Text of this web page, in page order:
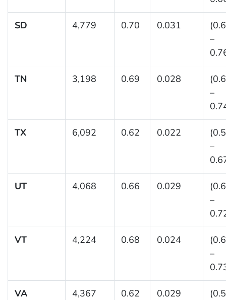
SD 4,779 0.70 0.031
–
TN 3,198 0.69 0.028
–
TX 6,092 0.62 0.022
–
UT 4,068 0.66 0.029
–
VT 4,224 0.68 0.024
–
VA 4,367 0.62 0.029